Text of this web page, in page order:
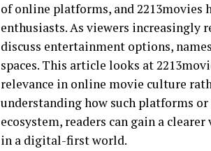
of online platforms, and 2213movies
enthusiasts. As viewers increasingly
discuss entertainment options,
spaces. This article looks at
relevance in online movie culture
understanding how such platforms
ecosystem, readers can gain a
in a digital-first world.